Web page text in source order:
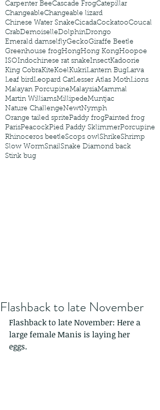
Carpenter BeeCascade FrogCatepillar
ChangeableChangeable lizard
Chinese Water SnakeCicadaCockatooCoucal
CrabDemoiselleDolphinDrongo
Emerald damselflyGeckoGiraffe Beetle
Greenhouse frogHongHong KongHoopoe
ISOIndochinese rat snakeInsectKadoorie
King CobraKiteKoelKukriLantern BugLarva
Leaf birdLeopard CatLesser Atlas MothLions
Malayan PorcupineMalaysiaMammal
Martin WilliamsMillipedeMuntjac
Nature ChallengeNewtNymph
Orange tailed spritePaddy frogPainted frog
ParisPeacockPied Paddy SklimmerPorcupine
Rhinoceros beetleScops owlShrikeShrimp
Slow WormSnailSnake Diamond back
Stink bug
Flashback to late November
Flashback to late November: Here a
large female Manis is laying her
eggs.